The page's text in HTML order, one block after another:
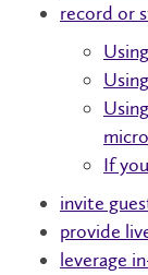
record or
If
invite
provide
leverage